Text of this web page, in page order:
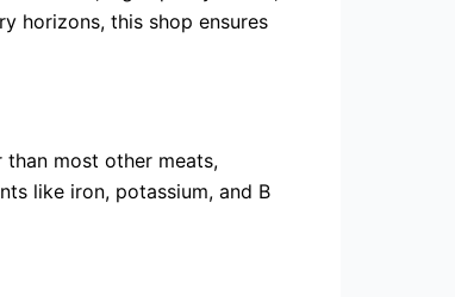
horizons, this shop ensures
than most other meats,
like iron, potassium, and B